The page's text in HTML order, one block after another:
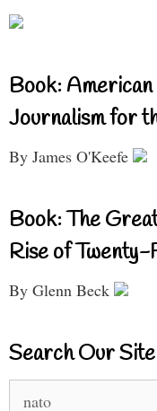
Book:
Journalism for
By James O'Keefe
Book: The
Rise of
By Glenn Beck
Search Our Site